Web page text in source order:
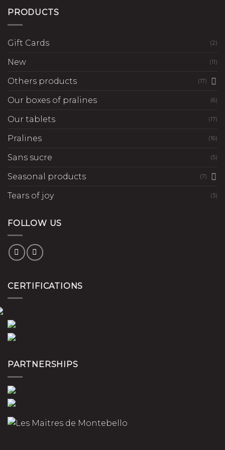
PRODUCTS
Gift Cards (2)
New (11)
Others products (17)
Our boxes of pralines (6)
Our tablets (17)
Pralines (16)
Sans sucre (5)
Seasonal products (7)
Tears of joy (3)
FOLLOW US
CERTIFICATIONS
PARTNERSHIPS